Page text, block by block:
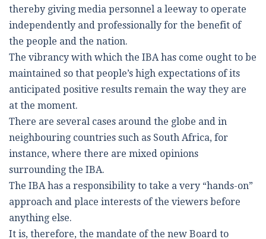
thereby giving media personnel a leeway to operate
independently and professionally for the benefit of
the people and the nation.
The vibrancy with which the IBA has come ought to be
maintained so that people’s high expectations of its
anticipated positive results remain the way they are
at the moment.
There are several cases around the globe and in
neighbouring countries such as South Africa, for
instance, where there are mixed opinions
surrounding the IBA.
The IBA has a responsibility to take a very “hands-on”
approach and place interests of the viewers before
anything else.
It is, therefore, the mandate of the new Board to